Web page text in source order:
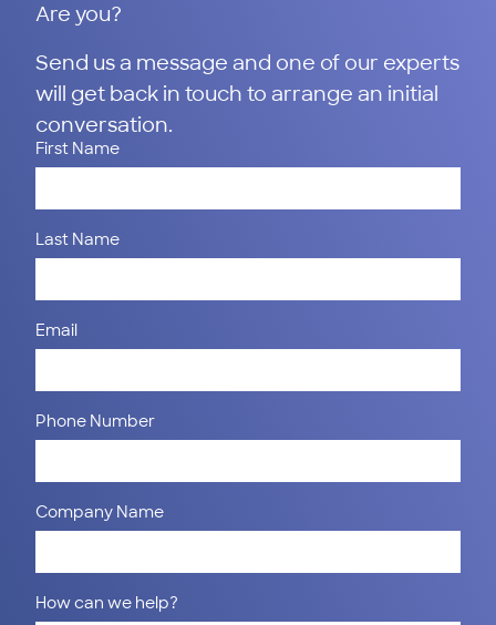
Are you?
Send us a message and one of our experts
will get back in touch to arrange an initial
conversation.
First Name
Last Name
Email
Phone Number
Company Name
How can we help?